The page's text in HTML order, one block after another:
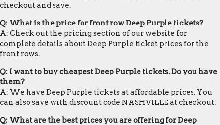
checkout and save.
Q: What is the price for front row Deep Purple tickets?
A: Check out the pricing section of our website for
complete details about Deep Purple ticket prices for the
front rows.
Q: I want to buy cheapest Deep Purple tickets. Do you have
them?
A: We have Deep Purple tickets at affordable prices. You
can also save with discount code NASHVILLE at checkout.
Q: What are the best prices you are offering for Deep